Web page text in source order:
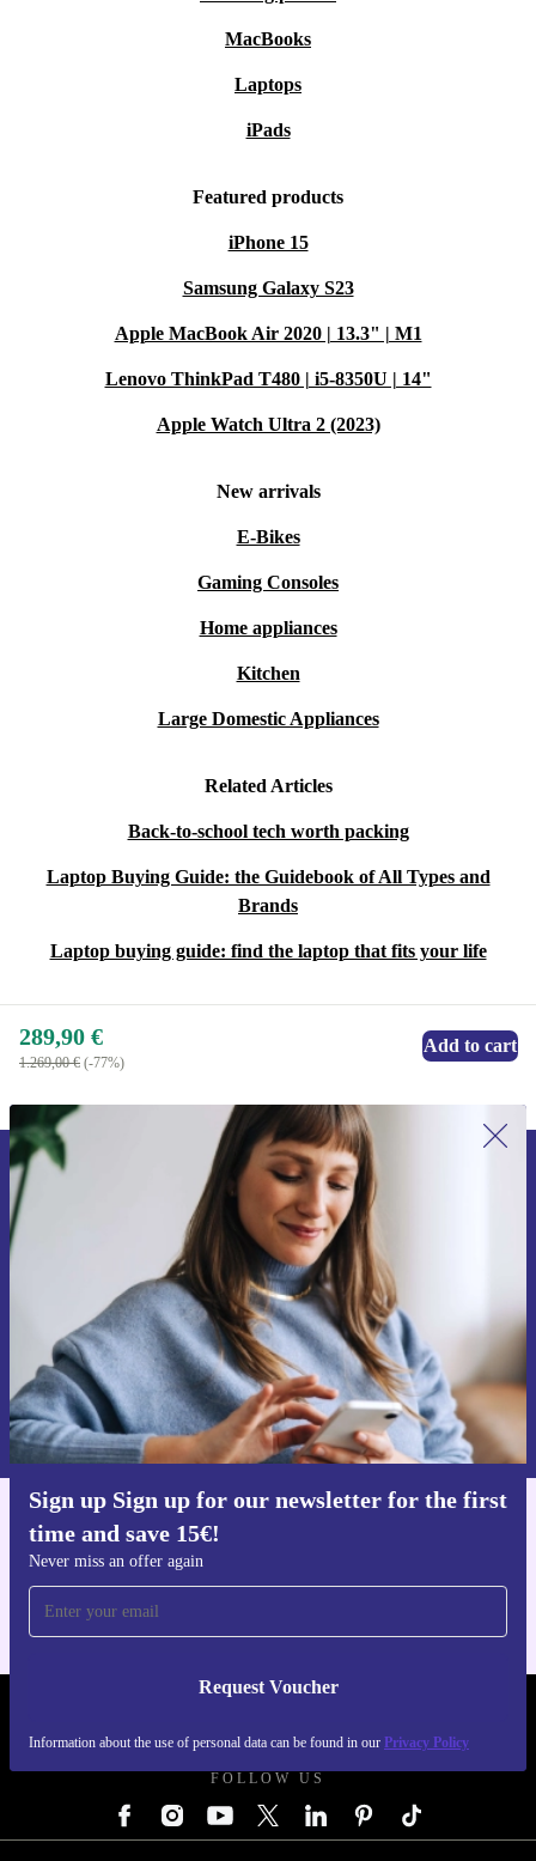
MacBooks
Laptops
iPads
Featured products
iPhone 15
Samsung Galaxy S23
Apple MacBook Air 2020 | 13.3" | M1
Lenovo ThinkPad T480 | i5-8350U | 14"
Apple Watch Ultra 2 (2023)
New arrivals
E-Bikes
Gaming Consoles
Home appliances
Kitchen
Large Domestic Appliances
Related Articles
Back-to-school tech worth packing
Laptop Buying Guide: the Guidebook of All Types and
Brands
Laptop buying guide: find the laptop that fits your life
289,90 €
1.269,00 € (-77%)
Add to cart
Sign up Sign up for our newsletter for the first
time and save 15€!
Never miss an offer again
Request Voucher
Information about the use of personal data can be found in our Privacy Policy
Sign up for our newsletter for the first
time and save 15€!
Never miss an offer again.
Request voucher
Information about the use of personal data can be found in our
Privacy policy.
Get the refurbed app
FOLLOW US